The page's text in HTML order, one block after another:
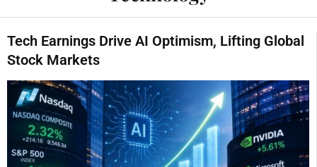
Tech Earnings Drive AI Optimism, Lifting Global
Stock Markets